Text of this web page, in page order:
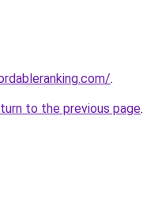
.
to the previous page.